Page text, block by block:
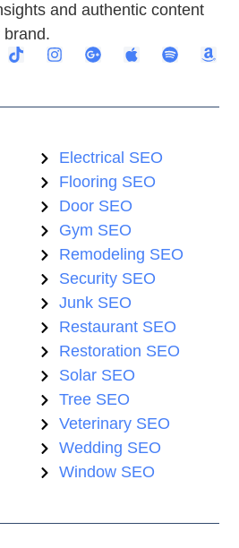
and authentic content
brand.
Electrical SEO
Flooring SEO
Door SEO
Gym SEO
Remodeling SEO
Security SEO
Junk SEO
Restaurant SEO
Restoration SEO
Solar SEO
Tree SEO
Veterinary SEO
Wedding SEO
Window SEO